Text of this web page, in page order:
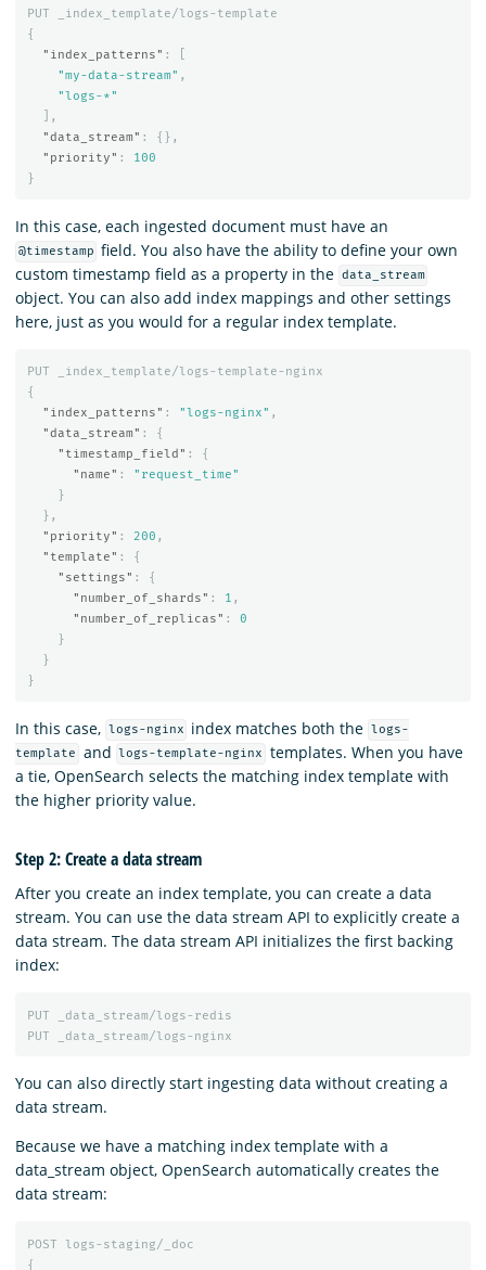
PUT
_index_template/logs-template
{
"index_patterns" :
"my-data-stream" ,
"logs-*"
],
"data_stream" :
{},
"priority" :
100
}
In this case, each ingested document must have an
@timestamp field. You also have the ability to define your own
custom timestamp field as a property in the data_stream
object. You can also add index mappings and other settings
here, just as you would for a regular index template.
PUT
_index_template/logs-template-nginx
{
"index_patterns" : "logs-nginx" ,
"data_stream" :
{
"timestamp_field" :
{
"name" :
"request_time"
}
},
"priority" : 200 ,
"template" :
{
"settings" :
{
"number_of_shards" : 1 ,
"number_of_replicas" :
0
}
}
}
In this case, logs-nginx index matches both the logs-
template
and logs-template-nginx
templates. When you have
a tie, OpenSearch selects the matching index template with
the higher priority value.
Step 2: Create a data stream
After you create an index template, you can create a data
stream. You can use the data stream API to explicitly create a
data stream. The data stream API initializes the first backing
index:
PUT
_data_stream/logs-redis
PUT
_data_stream/logs-nginx
You can also directly start ingesting data without creating a
data stream.
Because we have a matching index template with a
data_stream object, OpenSearch automatically creates the
data stream:
POST
logs-staging/_doc
{